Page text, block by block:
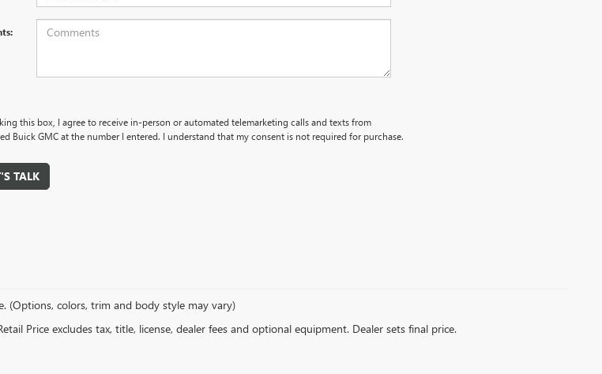
this box, I agree to receive in-person or automated telemarketing calls and texts from
Buick GMC at the number I entered. I understand that my consent is not required for purchase.
TALK
(Options, colors, trim and body style may vary)
Price excludes tax, title, license, dealer fees and optional equipment. Dealer sets final price.